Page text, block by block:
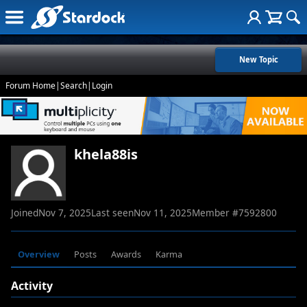
New Topic
Forum Home|Search| Login
khela88is
JoinedNov 7, 2025Last seenNov 11, 2025Member #7592800
Overview Posts Awards Karma
Activity